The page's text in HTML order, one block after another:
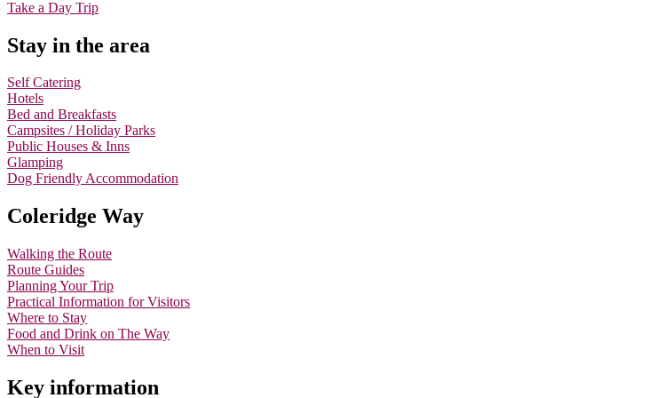
Take a Day Trip
Stay in the area
Self Catering
Hotels
Bed and Breakfasts
Campsites / Holiday Parks
Public Houses & Inns
Glamping
Dog Friendly Accommodation
Coleridge Way
Walking the Route
Route Guides
Planning Your Trip
Practical Information for Visitors
Where to Stay
Food and Drink on The Way
When to Visit
Key information